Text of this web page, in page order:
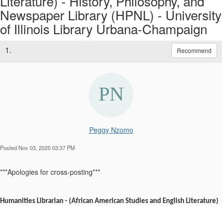
Newspaper Library (HPNL) - University
of Illinois Library Urbana-Champaign
1. Recommend
Peggy Nzomo
Posted Nov 03, 2025 03:37 PM
***Apologies for cross-posting***
Humanities Librarian - (African American Studies and English Literature)